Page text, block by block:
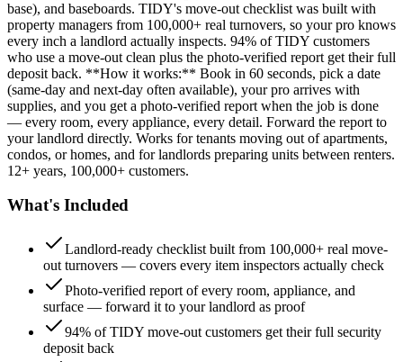
base), and baseboards. TIDY's move-out checklist was built with
property managers from 100,000+ real turnovers, so your pro knows
every inch a landlord actually inspects. 94% of TIDY customers
who use a move-out clean plus the photo-verified report get their full
deposit back. **How it works:** Book in 60 seconds, pick a date
(same-day and next-day often available), your pro arrives with
supplies, and you get a photo-verified report when the job is done
— every room, every appliance, every detail. Forward the report to
your landlord directly. Works for tenants moving out of apartments,
condos, or homes, and for landlords preparing units between renters.
12+ years, 100,000+ customers.
What's Included
Landlord-ready checklist built from 100,000+ real move-
out turnovers — covers every item inspectors actually check
Photo-verified report of every room, appliance, and
surface — forward it to your landlord as proof
94% of TIDY move-out customers get their full security
deposit back